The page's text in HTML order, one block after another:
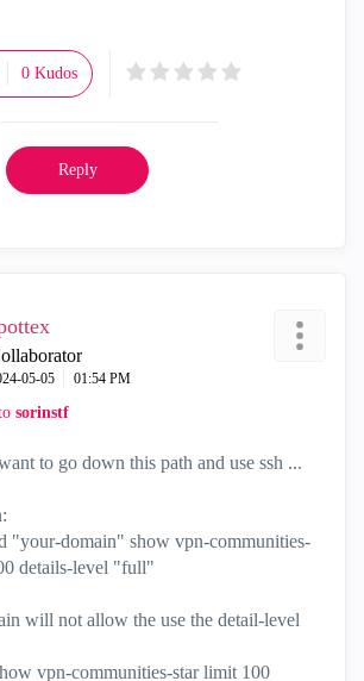
0 Kudos
Reply
05-05 01:54 PM
sorinstf
to go down this path and use ssh ...
"your-domain" show vpn-communities-
details-level "full"
will not allow the use the detail-level
vpn-communities-star limit 100